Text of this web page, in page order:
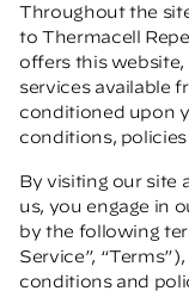
Throughout the
to Thermacell
offers this
services available
conditioned upon
conditions,
By visiting our site
us, you engage in
by the following
Service”,
conditions and